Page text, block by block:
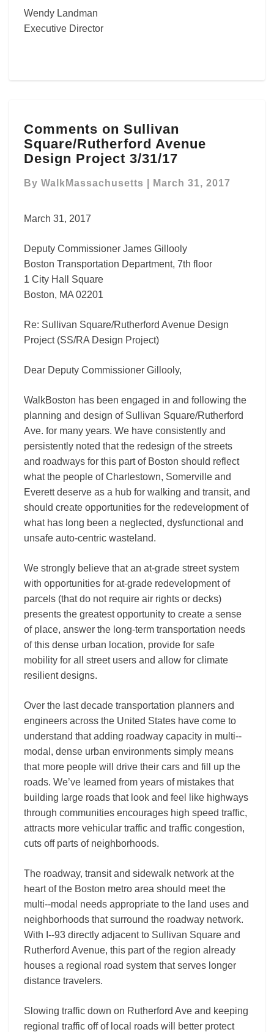
Wendy Landman
Executive Director
on
Sullivan
Square/Rutherford
Avenue
Design
Comments on Sullivan
Square/Rutherford Avenue
Design Project 3/31/17
By WalkMassachusetts March 31, 2017
March 31, 2017
Deputy Commissioner James Gillooly
Boston Transportation Department, 7th floor
1 City Hall Square
Boston, MA 02201
Re: Sullivan Square/Rutherford Avenue Design
Project (SS/RA Design Project)
Dear Deputy Commissioner Gillooly,
WalkBoston has been engaged in and following the
planning and design of Sullivan Square/Rutherford
Ave. for many years. We have consistently and
persistently noted that the redesign of the streets
and roadways for this part of Boston should reflect
what the people of Charlestown, Somerville and
Everett deserve as a hub for walking and transit, and
should create opportunities for the redevelopment of
what has long been a neglected, dysfunctional and
unsafe auto-­centric wasteland.
We strongly believe that an at-­grade street system
with opportunities for at-­grade redevelopment of
parcels (that do not require air rights or decks)
presents the greatest opportunity to create a sense
of place, answer the long-­term transportation needs
of this dense urban location, provide for safe
mobility for all street users and allow for climate
resilient designs.
Over the last decade transportation planners and
engineers across the United States have come to
understand that adding roadway capacity in multi-­‐
modal, dense urban environments simply means
that more people will drive their cars and fill up the
roads. We’ve learned from years of mistakes that
building large roads that look and feel like highways
through communities encourages high speed traffic,
attracts more vehicular traffic and traffic congestion,
cuts off parts of neighborhoods.
The roadway, transit and sidewalk network at the
heart of the Boston metro area should meet the
multi-­‐modal needs appropriate to the land uses and
neighborhoods that surround the roadway network.
With I-­‐93 directly adjacent to Sullivan Square and
Rutherford Avenue, this part of the region already
houses a regional road system that serves longer
distance travelers.
Slowing traffic down on Rutherford Ave and keeping
regional traffic off of local roads will better protect